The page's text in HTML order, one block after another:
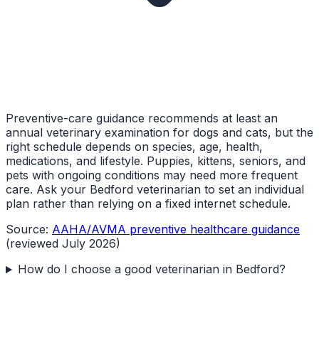
Preventive-care guidance recommends at least an
annual veterinary examination for dogs and cats, but the
right schedule depends on species, age, health,
medications, and lifestyle. Puppies, kittens, seniors, and
pets with ongoing conditions may need more frequent
care. Ask your Bedford veterinarian to set an individual
plan rather than relying on a fixed internet schedule.
Source: AAHA/AVMA preventive healthcare guidance
(reviewed July 2026)
How do I choose a good veterinarian in Bedford?